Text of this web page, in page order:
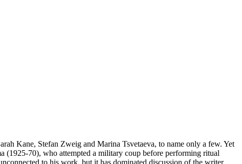
Kane, Stefan Zweig and Marina Tsvetaeva, to name only a few. Yet
(1925-70), who attempted a military coup before performing ritual
to his work, but it has dominated discussion of the writer